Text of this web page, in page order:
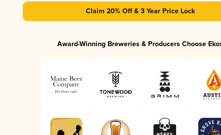
Claim 20% Off & 3 Year Price Lock
Award-Winning Breweries & Producers Choose